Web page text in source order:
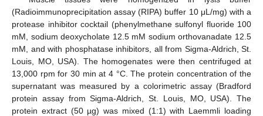
(Radioimmunoprecipitation assay (RIPA) buffer 10 μL/mg) with a
protease inhibitor cocktail (phenylmethane sulfonyl fluoride 100
mM, sodium deoxycholate 12.5 mM sodium orthovanadate 12.5
mM, and with phosphatase inhibitors, all from Sigma-Aldrich, St.
Louis, MO, USA). The homogenates were then centrifuged at
13,000 rpm for 30 min at 4 °C. The protein concentration of the
supernatant was measured by a colorimetric assay (Bradford
protein assay from Sigma-Aldrich, St. Louis, MO, USA). The
protein extract (50 µg) was mixed (1:1) with Laemmli loading